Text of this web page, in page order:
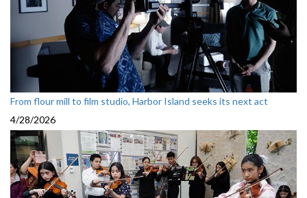
From flour mill to film studio, Harbor Island seeks its next act
4/28/2026